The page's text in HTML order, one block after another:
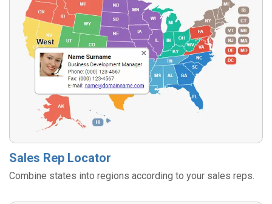
Sales Rep Locator
Combine states into regions according to your sales reps.